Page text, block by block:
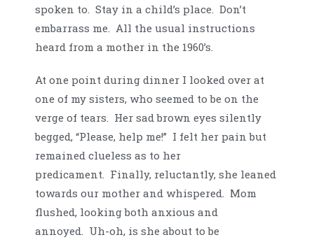
spoken to. Stay in a child’s place. Don’t
embarrass me. All the usual instructions
heard from a mother in the 1960’s.
At one point during dinner I looked over at
one of my sisters, who seemed to be on the
verge of tears. Her sad brown eyes silently
begged, “Please, help me!” I felt her pain but
remained clueless as to her
predicament. Finally, reluctantly, she leaned
towards our mother and whispered. Mom
flushed, looking both anxious and
annoyed. Uh-oh, is she about to be